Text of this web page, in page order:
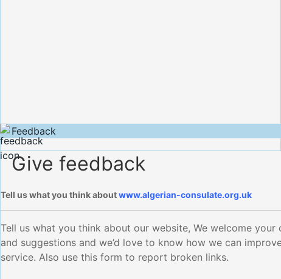
Feedback
Give feedback
Tell us what you think aboutwww.algerian-consulate.org.uk
Tell us what you think about our website, We welcome your
and suggestions and we’d love to know how we can
service. Also use this form to report broken links.